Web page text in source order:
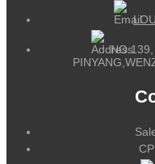
NO.139,